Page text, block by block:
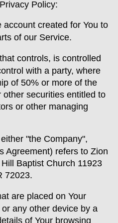
Policy:
created for You to
of our Service.
controls, is controlled
with a party, where
of 50% or more of the
securities entitled to
or other managing
"the Company",
Agreement) refers to Zion
Baptist Church 11923
72023.
are placed on Your
any other device by a
of Your browsing